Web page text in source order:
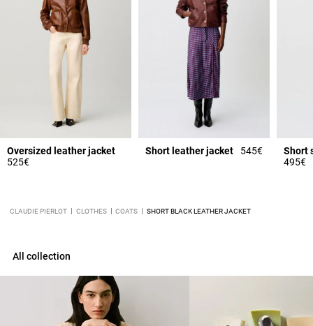
Oversized leather jacket
525€
Short leather jacket 545€
Short
495€
CLAUDIE PIERLOT CLOTHES COATS SHORT BLACK LEATHER JACKET
All collection